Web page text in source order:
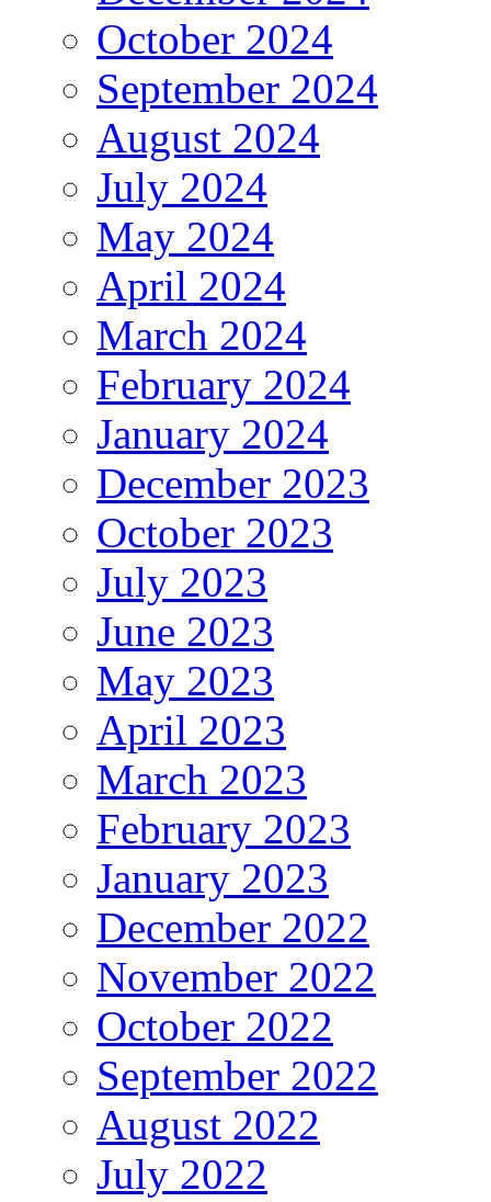
October 2024
September 2024
August 2024
July 2024
May 2024
April 2024
March 2024
February 2024
January 2024
December 2023
October 2023
July 2023
June 2023
May 2023
April 2023
March 2023
February 2023
January 2023
December 2022
November 2022
October 2022
September 2022
August 2022
July 2022